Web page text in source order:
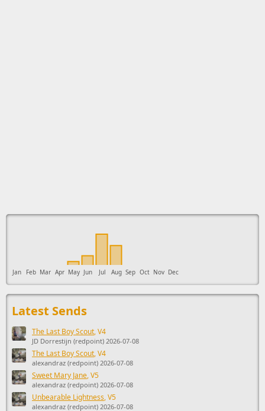
This ad supports the development of Sendage.
Jan Feb Mar Apr May Jun Jul Aug Sep Oct Nov Dec
Latest Sends
The Last Boy Scout, V4
JD Dorrestijn (redpoint) 2026-07-08
The Last Boy Scout, V4
alexandraz (redpoint) 2026-07-08
Sweet Mary Jane, V5
alexandraz (redpoint) 2026-07-08
Unbearable Lightness, V5
alexandraz (redpoint) 2026-07-08